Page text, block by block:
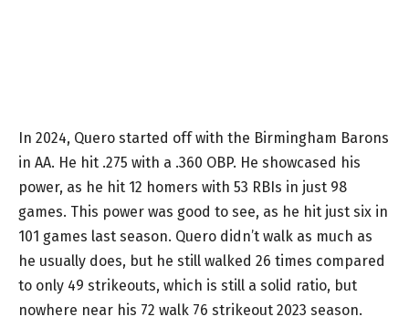
In 2024, Quero started off with the Birmingham Barons
in AA. He hit .275 with a .360 OBP. He showcased his
power, as he hit 12 homers with 53 RBIs in just 98
games. This power was good to see, as he hit just six in
101 games last season. Quero didn’t walk as much as
he usually does, but he still walked 26 times compared
to only 49 strikeouts, which is still a solid ratio, but
nowhere near his 72 walk 76 strikeout 2023 season.